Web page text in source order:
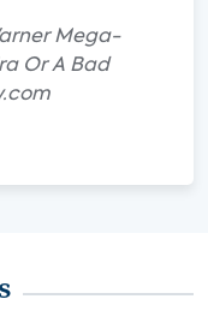
Mega-
Or A Bad